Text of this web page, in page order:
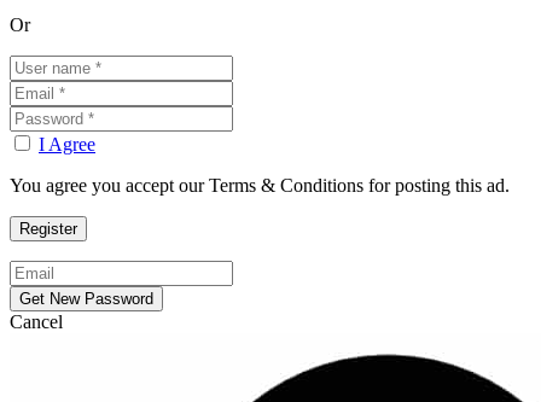
Or
I Agree
You agree you accept our Terms & Conditions for posting this ad.
Cancel